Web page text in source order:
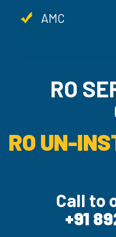
AMC
RO
RO UN-
Call to
+91